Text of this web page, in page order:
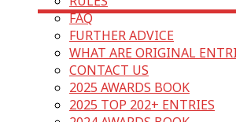
FAQ
FURTHER ADVICE
WHAT ARE ORIGINAL
CONTACT US
2025 AWARDS BOOK
2025 TOP 202+ ENTRIES